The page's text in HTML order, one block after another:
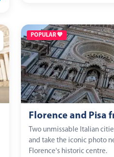
POPULAR 💙
Florence and Pisa
Two unmissable Italian
and take the iconic photo
Florence's historic centre.